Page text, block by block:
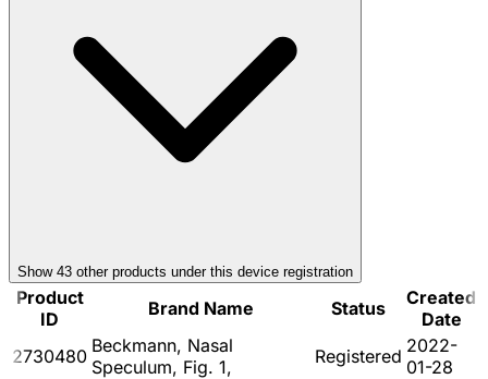
Show 43 other products under this device registration
Product
ID
Brand Name Status
Created
Date
2730480 Beckmann, Nasal
Speculum, Fig. 1,
Registered 2022-
01-28